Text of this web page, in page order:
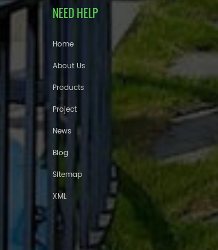
NEED HELP
Home
About Us
Products
Project
News
Blog
Sitemap
XML